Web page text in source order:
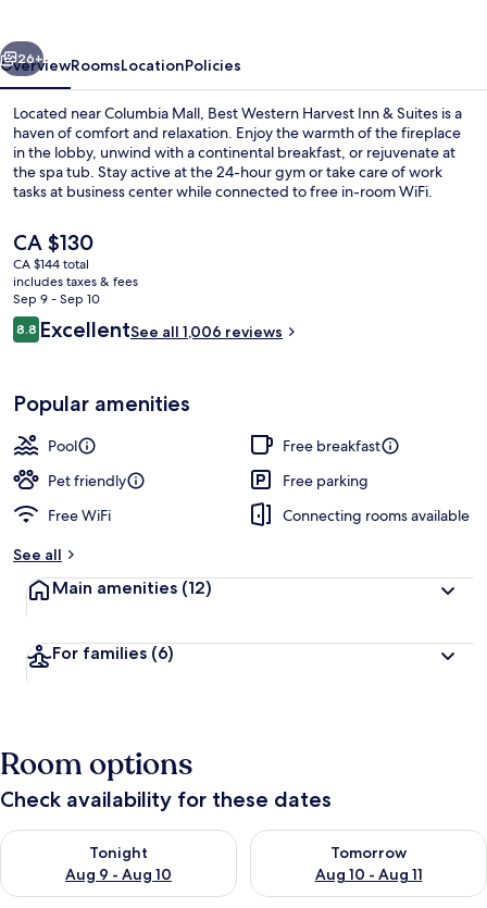
Suites
Next
26+
OverviewRoomsLocationPolicies
Located near Columbia Mall, Best Western Harvest Inn & Suites is a
haven of comfort and relaxation. Enjoy the warmth of the fireplace
in the lobby, unwind with a continental breakfast, or rejuvenate at
the spa tub. Stay active at the 24-hour gym or take care of work
tasks at business center while connected to free in-room WiFi.
The
current
price
is
CA $130
CA $130
CA $144 total
includes taxes & fees
Sep 9 - Sep 10
Reviews
8.88.8 out of 10
ExcellentSee all 1,006 reviews
Popular amenities
Pool
Free breakfast
Pet friendly
Free parking
Free WiFi
Connecting rooms available
See all
Main amenities (12)
For families (6)
Room options
Check availability for these dates
Tonight
Aug 9 - Aug 10
Check availability for tonight Aug 9 - Aug 10
Tomorrow
Aug 10 - Aug 11
Check availability for